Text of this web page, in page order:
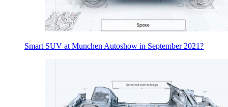
Smart SUV at Munchen Autoshow in September 2021?